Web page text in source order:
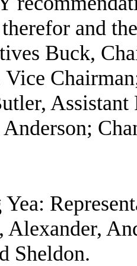
and
Buck,
Vice
Alexander,
Sheldon.